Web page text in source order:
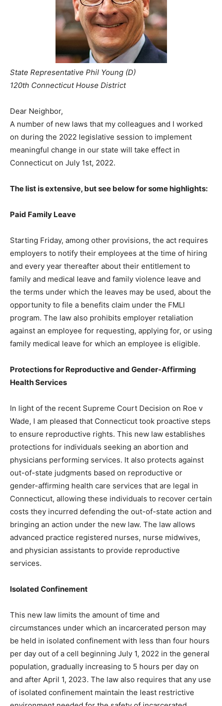
State Representative Phil Young (D)
120th Connecticut House District
Dear Neighbor,
A number of new laws that my colleagues and I worked
on during the 2022 legislative session to implement
meaningful change in our state will take effect in
Connecticut on July 1st, 2022.
The list is extensive, but see below for some highlights:
Paid Family Leave
Starting Friday, among other provisions, the act requires
employers to notify their employees at the time of hiring
and every year thereafter about their entitlement to
family and medical leave and family violence leave and
the terms under which the leaves may be used, about the
opportunity to file a benefits claim under the FMLI
program. The law also prohibits employer retaliation
against an employee for requesting, applying for, or using
family medical leave for which an employee is eligible.
Protections for Reproductive and Gender-Affirming
Health Services
In light of the recent Supreme Court Decision on Roe v
Wade, I am pleased that Connecticut took proactive steps
to ensure reproductive rights. This new law establishes
protections for individuals seeking an abortion and
physicians performing services. It also protects against
out-of-state judgments based on reproductive or
gender-affirming health care services that are legal in
Connecticut, allowing these individuals to recover certain
costs they incurred defending the out-of-state action and
bringing an action under the new law. The law allows
advanced practice registered nurses, nurse midwives,
and physician assistants to provide reproductive
services.
Isolated Confinement
This new law limits the amount of time and
circumstances under which an incarcerated person may
be held in isolated confinement with less than four hours
per day out of a cell beginning July 1, 2022 in the general
population, gradually increasing to 5 hours per day on
and after April 1, 2023. The law also requires that any use
of isolated confinement maintain the least restrictive